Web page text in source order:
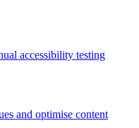
accessibility testing
and optimise content